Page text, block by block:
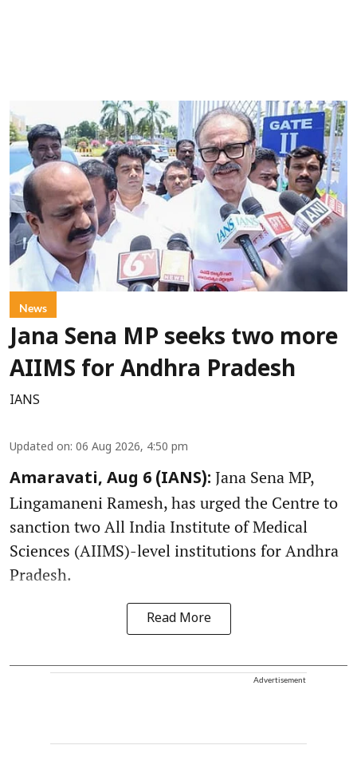
News
Jana Sena MP seeks two more
AIIMS for Andhra Pradesh
IANS
Updated on: 06 Aug 2026, 4:50 pm
Amaravati, Aug 6 (IANS): Jana Sena MP,
Lingamaneni Ramesh, has urged the Centre to
sanction two All India Institute of Medical
Sciences (AIIMS)-level institutions for Andhra
Pradesh.
Read More
Advertisement